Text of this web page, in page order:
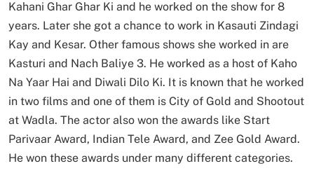
Kahani Ghar Ghar Ki and he worked on the show for 8
years. Later she got a chance to work in Kasauti Zindagi
Kay and Kesar. Other famous shows she worked in are
Kasturi and Nach Baliye 3. He worked as a host of Kaho
Na Yaar Hai and Diwali Dilo Ki. It is known that he worked
in two films and one of them is City of Gold and Shootout
at Wadla. The actor also won the awards like Start
Parivaar Award, Indian Tele Award, and Zee Gold Award.
He won these awards under many different categories.